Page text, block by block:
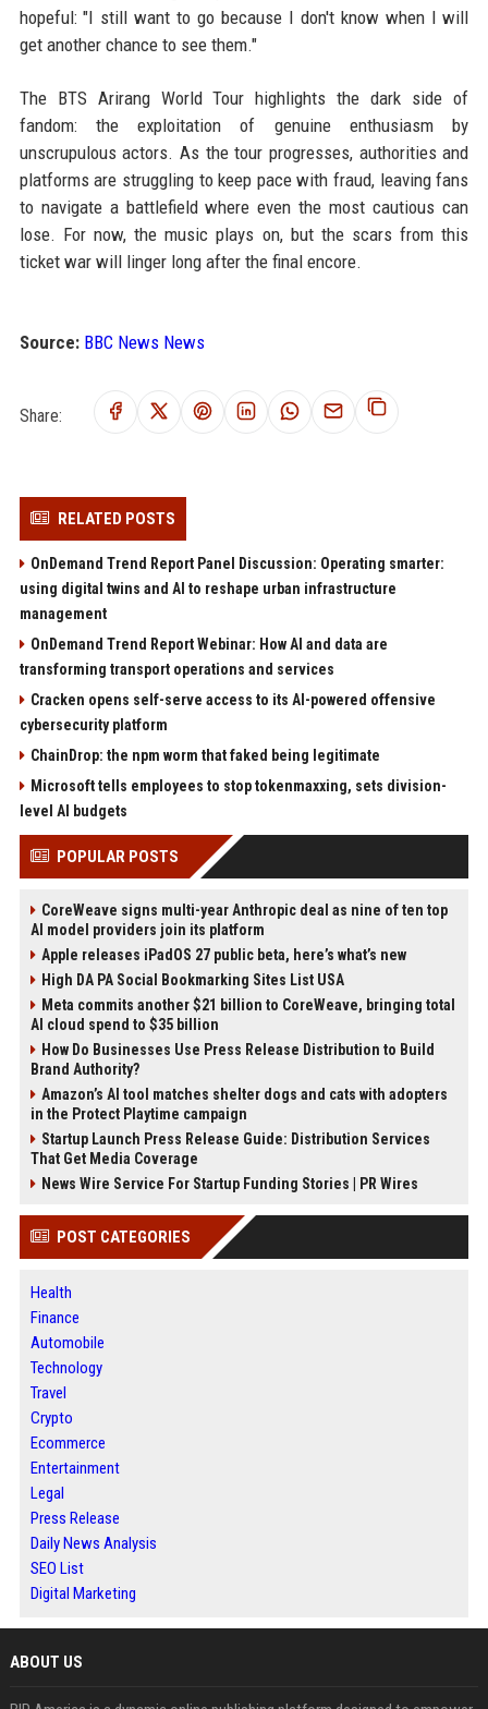
hopeful: "I still want to go because I don't know when I will
get another chance to see them."
The BTS Arirang World Tour highlights the dark side of
fandom: the exploitation of genuine enthusiasm by
unscrupulous actors. As the tour progresses, authorities and
platforms are struggling to keep pace with fraud, leaving fans
to navigate a battlefield where even the most cautious can
lose. For now, the music plays on, but the scars from this
ticket war will linger long after the final encore.
Source: BBC News News
Share:
RELATED POSTS
OnDemand Trend Report Panel Discussion: Operating smarter:
using digital twins and AI to reshape urban infrastructure
management
OnDemand Trend Report Webinar: How AI and data are
transforming transport operations and services
Cracken opens self-serve access to its AI-powered offensive
cybersecurity platform
ChainDrop: the npm worm that faked being legitimate
Microsoft tells employees to stop tokenmaxxing, sets division-
level AI budgets
POPULAR POSTS
CoreWeave signs multi-year Anthropic deal as nine of ten top
AI model providers join its platform
Apple releases iPadOS 27 public beta, here’s what’s new
High DA PA Social Bookmarking Sites List USA
Meta commits another $21 billion to CoreWeave, bringing total
AI cloud spend to $35 billion
How Do Businesses Use Press Release Distribution to Build
Brand Authority?
Amazon’s AI tool matches shelter dogs and cats with adopters
in the Protect Playtime campaign
Startup Launch Press Release Guide: Distribution Services
That Get Media Coverage
News Wire Service For Startup Funding Stories | PR Wires
POST CATEGORIES
Health
Finance
Automobile
Technology
Travel
Crypto
Ecommerce
Entertainment
Legal
Press Release
Daily News Analysis
SEO List
Digital Marketing
ABOUT US